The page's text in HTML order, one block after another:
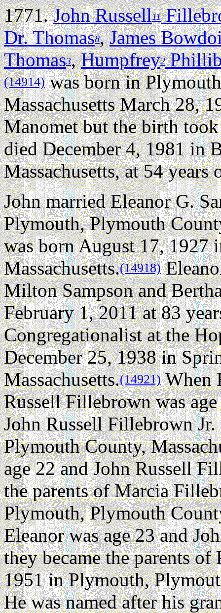
1771.John Russell11
Dr. Thomas8,James
Thomas3,Humpfrey2
(14914)was born in
Massachusetts March 28,
Manomet but the birth
died December 4, 1981 in
Massachusetts, at 54 years
John married Eleanor G.
Plymouth, Plymouth
was born August 17, 1927
Massachusetts.(14918)
Milton Sampson and
February 1, 2011 at 83
Congregationalist at the
December 25, 1938 in
Massachusetts.(14921)When
Russell Fillebrown was
John Russell Fillebrown
Plymouth County,
age 22 and John Russell
the parents of Marcia
Plymouth, Plymouth
Eleanor was age 23 and
they became the parents
1951 in Plymouth,
He was named after his